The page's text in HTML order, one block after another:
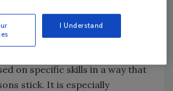
Training with Micro-
on specific skills in a way that
stick. It is especially
I Understand